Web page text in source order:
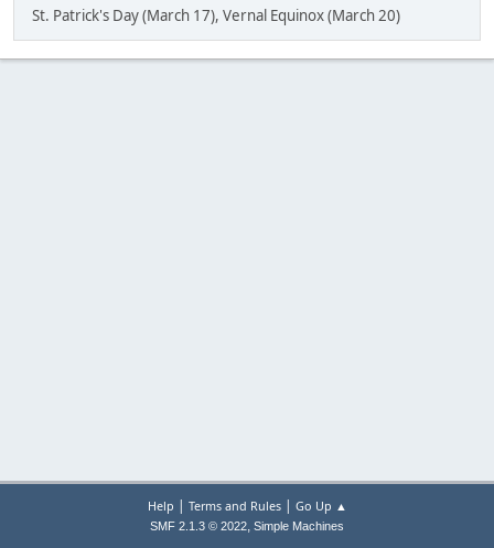
St. Patrick's Day (March 17), Vernal Equinox (March 20)
Help | Terms and Rules| Go Up ▲
SMF 2.1.3 © 2022, Simple Machines